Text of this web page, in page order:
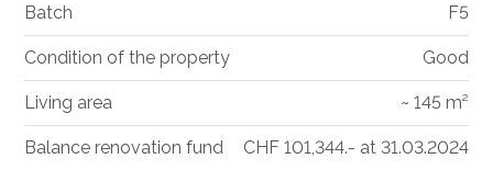
Batch F5
Condition of the property Good
Living area ~ 145 m²
Balance renovation fund CHF 101,344.- at 31.03.2024